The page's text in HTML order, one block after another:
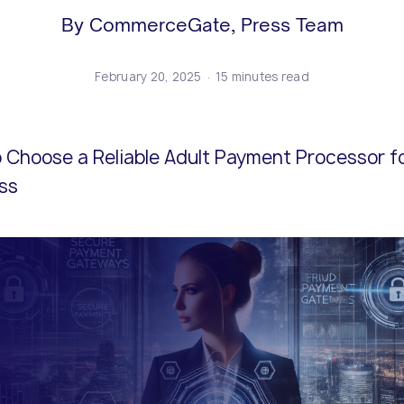
solutions from our expert team.
competitive.
conditions.
By CommerceGate, Press Team
February 20, 2025 15 minutes read
Choose a Reliable Adult Payment Processor